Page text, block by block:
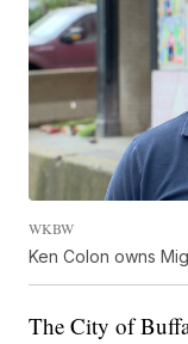
WKBW
Ken Colon owns
The City of